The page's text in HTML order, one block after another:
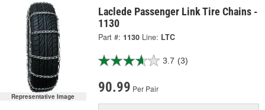
Representative Image
Laclede Passenger Link Tire Chains -
1130
Part #: 1130 Line: LTC
3.7 (3)
90.99 Per Pair